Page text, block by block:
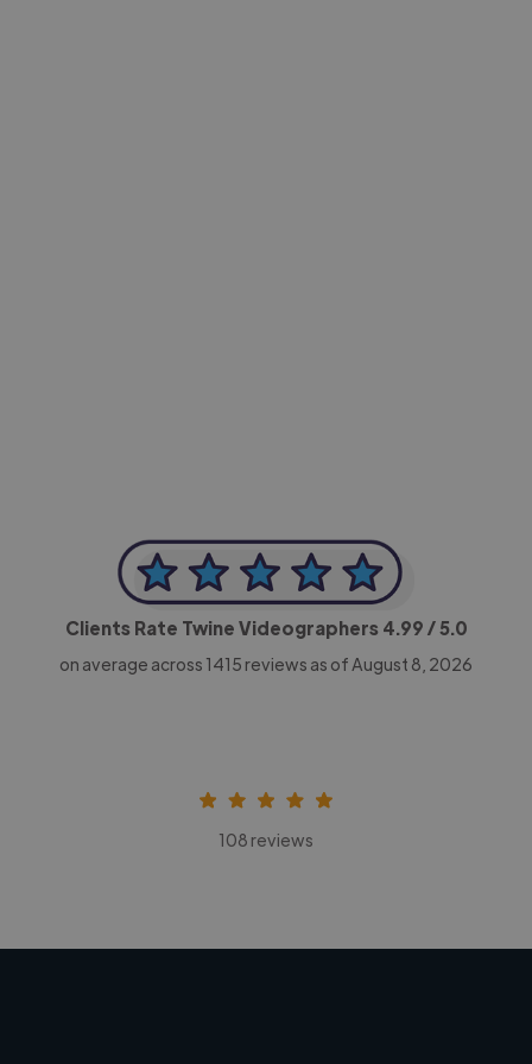
Clients Rate Twine Videographers 4.99 / 5.0
on average across 1415 reviews as of August 8, 2026
108 reviews